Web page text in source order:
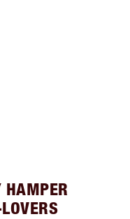
HAMPER